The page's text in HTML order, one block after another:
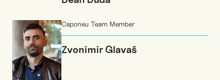
Caponeu Team Member
Zvonimir Glavaš